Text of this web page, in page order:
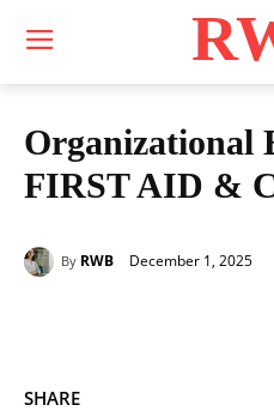
Organizational
FIRST AID &
By RWB December 1, 2025
SHARE